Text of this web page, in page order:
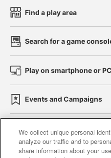
Find a play area
Search for a game
Play on smartphone or PC
Events and Campaigns
Affiliate Sustainability
We collect unique personal
analyze our traffic and to
share information about your